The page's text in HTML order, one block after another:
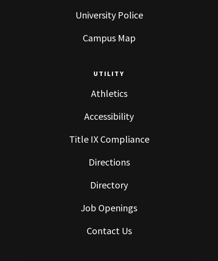
University Police
Campus Map
UTILITY
Athletics
Accessibility
Title IX Compliance
Directions
Directory
Job Openings
Contact Us